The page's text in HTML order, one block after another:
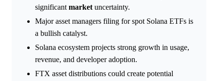
significant market uncertainty.
Major asset managers filing for spot Solana ETFs is
a bullish catalyst.
Solana ecosystem projects strong growth in usage,
revenue, and developer adoption.
FTX asset distributions could create potential